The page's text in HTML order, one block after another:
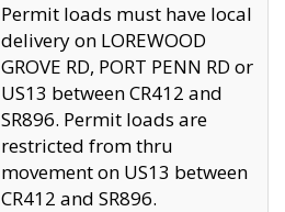
Permit loads must have local
delivery on LOREWOOD
GROVE RD, PORT PENN RD or
US13 between CR412 and
SR896. Permit loads are
restricted from thru
movement on US13 between
CR412 and SR896.